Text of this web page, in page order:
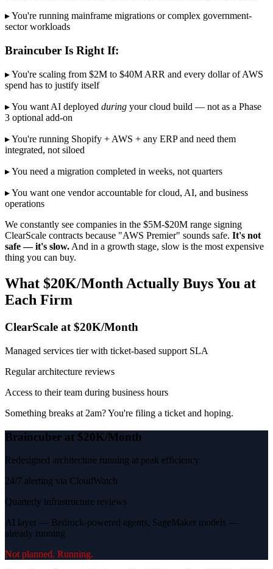
▸ You're running mainframe migrations or complex government-
sector workloads
Braincuber Is Right If:
▸ You're scaling from $2M to $40M ARR and every dollar of AWS
spend has to justify itself
▸ You want AI deployed during your cloud build — not as a Phase
3 optional add-on
▸ You're running Shopify + AWS + any ERP and need them
integrated, not siloed
▸ You need a migration completed in weeks, not quarters
▸ You want one vendor accountable for cloud, AI, and business
operations
We constantly see companies in the $5M-$20M range signing
ClearScale contracts because "AWS Premier" sounds safe. It's not
safe — it's slow.And in a growth stage, slow is the most expensive
thing you can buy.
What $20K/Month Actually Buys You at
Each Firm
ClearScale at $20K/Month
Managed services tier with ticket-based support SLA
Regular architecture reviews
Access to their team during business hours
Something breaks at 2am? You're filing a ticket and hoping.
Braincuber at $20K/Month
Redesigned architecture running at peak efficiency
24/7 alerting via CloudWatch
Quarterly infrastructure reviews
AI layer — Bedrock-powered agents, SageMaker models —
already running
Not planned. Running.